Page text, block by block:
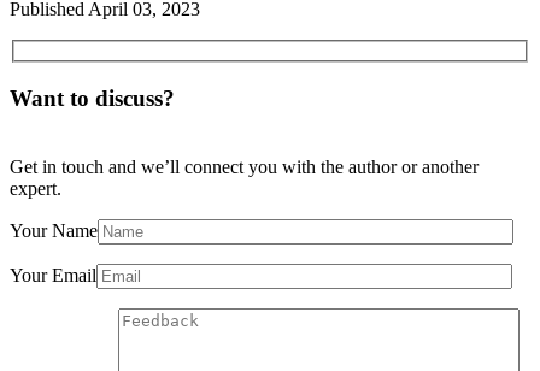
Published April 03, 2023
Want to discuss?
Get in touch and we’ll connect you with the author or another
expert.
Your Name
Your Email